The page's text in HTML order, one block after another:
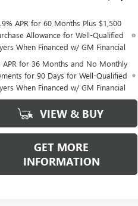
APR for 60 Months Plus $1,500
Allowance for Well-Qualified
When Financed w/ GM Financial
APR for 36 Months and No Monthly
for 90 Days for Well-Qualified
When Financed w/ GM Financial
VIEW & BUY
GET MORE
INFORMATION